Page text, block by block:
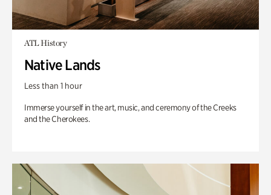
ATL History
Native Lands
Less than 1 hour
Immerse yourself in the art, music, and ceremony of the Creeks
and the Cherokees.